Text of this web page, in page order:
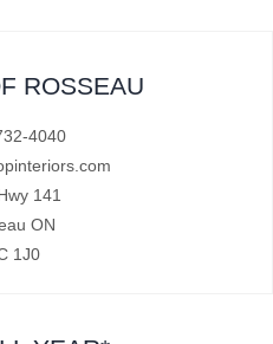
ROSSEAU
4040
141
ON
1J0